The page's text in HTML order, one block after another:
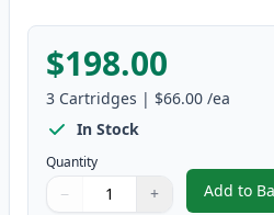
$198.00
3 Cartridges | $66.00 /ea
In Stock
Quantity
Quantity
Use buttons to adjust
− +
Quantity:
Add to ,3